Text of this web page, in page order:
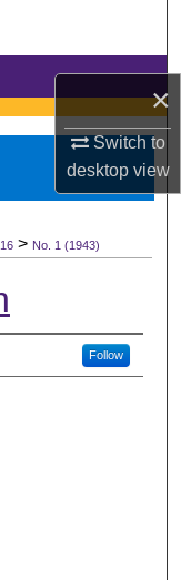
×
Switch to
desktopview
> No. 1 (1943)
Follow